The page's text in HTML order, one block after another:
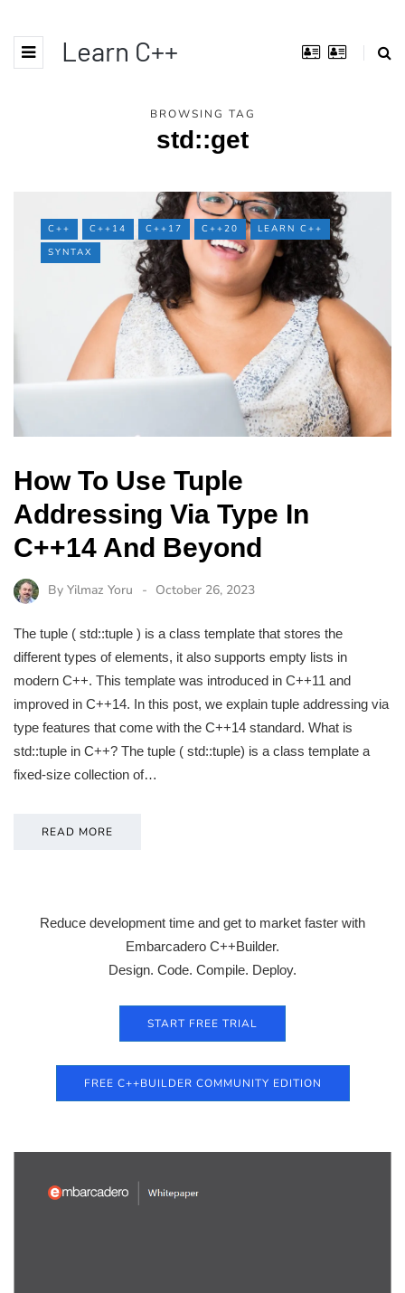
Learn C++
BROWSING TAG
std::get
C++ C++14 C++17 C++20
LEARN C++
SYNTAX
How To Use Tuple
Addressing Via Type In
C++14 And Beyond
By Yilmaz Yoru October 26, 2023
The tuple ( std::tuple ) is a class template that stores the
different types of elements, it also supports empty lists in
modern C++. This template was introduced in C++11 and
improved in C++14. In this post, we explain tuple addressing via
type features that come with the C++14 standard. What is
std::tuple in C++? The tuple ( std::tuple) is a class template a
fixed-size collection of…
READ MORE
Reduce development time and get to market faster with
Embarcadero C++Builder.
Design. Code. Compile. Deploy.
START FREE TRIAL
FREE C++BUILDER COMMUNITY EDITION